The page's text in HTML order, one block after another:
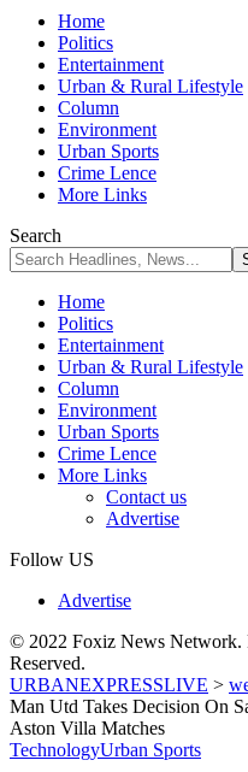
Home
Politics
Entertainment
Urban & Rural Lifestyle
Column
Environment
Urban Sports
Crime Lence
More Links
Search
Home
Politics
Entertainment
Urban & Rural Lifestyle
Column
Environment
Urban Sports
Crime Lence
More Links
Contact us
Advertise
Follow US
Advertise
© 2022 Foxiz News Network.
Reserved.
URBANEXPRESSLIVE >
Man Utd Takes Decision On
Aston Villa Matches
TechnologyUrban Sports